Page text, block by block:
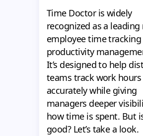
Time Doctor is widely
recognized as a
employee time
productivity
It’s designed to help
teams track work hours
accurately while giving
managers deeper
how time is spent. But
good? Let’s take a look.